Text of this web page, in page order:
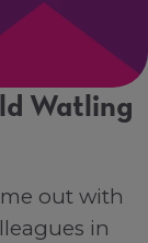
Watling
out with
in